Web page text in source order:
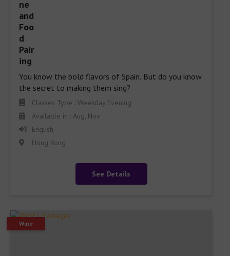
You know the bold flavors of Spain. But do you know
the secret to making them sing?
Classes Type : Weekday Evening
Available in : Aug, Nov
English
Hong Kong
See Details
Wine